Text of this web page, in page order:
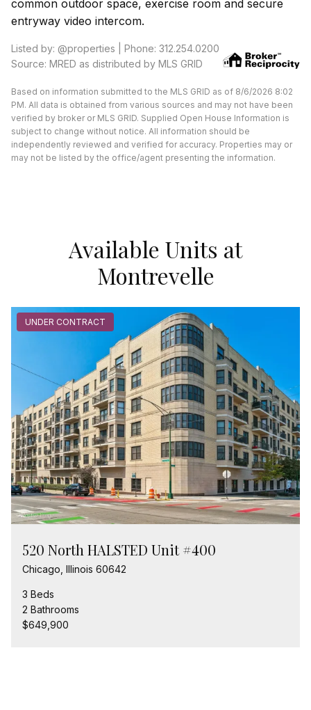
common outdoor space, exercise room and secure
entryway video intercom.
Listed by: @properties | Phone: 312.254.0200
Source: MRED as distributed by MLS GRID
Based on information submitted to the MLS GRID as of 8/6/2026 8:02
PM. All data is obtained from various sources and may not have been
verified by broker or MLS GRID. Supplied Open House Information is
subject to change without notice. All information should be
independently reviewed and verified for accuracy. Properties may or
may not be listed by the office/agent presenting the information.
Available Units at
Montrevelle
UNDER CONTRACT
520 North HALSTED Unit #400
Chicago, Illinois 60642
3 Beds
2 Bathrooms
$649,900